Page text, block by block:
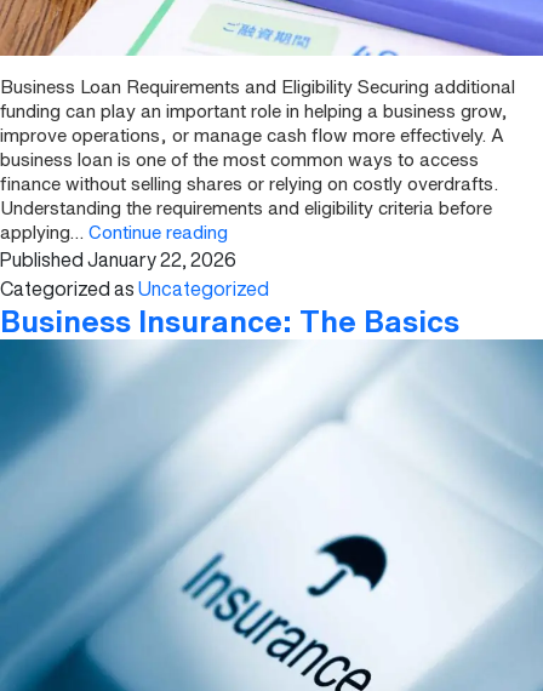
Business Loan Requirements and Eligibility Securing additional
funding can play an important role in helping a business grow,
improve operations, or manage cash flow more effectively. A
business loan is one of the most common ways to access
finance without selling shares or relying on costly overdrafts.
Understanding the requirements and eligibility criteria before
applying… Continue reading
Loan
Requirements
Eligibility
PublishedJanuary 22, 2026
Categorized asUncategorized
Business Insurance: The Basics